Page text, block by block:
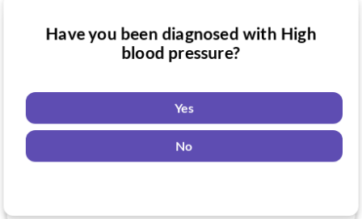
Do you want to know if there are any
Yes
Have you taken medication for High
blood pressure?
Yes
Have you been diagnosed with High
blood pressure?
Yes
No